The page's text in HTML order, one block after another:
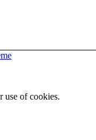
use of cookies.